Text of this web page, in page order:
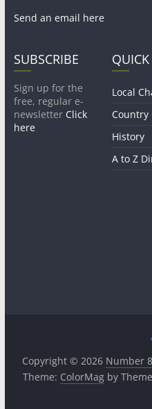
Send an email here
SUBSCRIBE
Sign up for the
free, regular e-
newsletter Click
here
Local
Country
History
A to Z
Copyright © 2026 Number
Theme: ColorMagby